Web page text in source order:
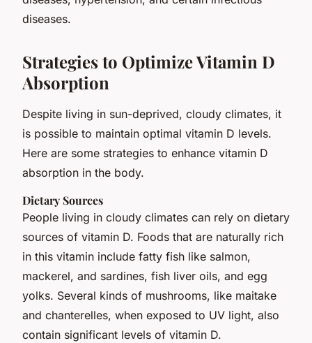
diseases.
Strategies to Optimize Vitamin D
Absorption
Despite living in sun-deprived, cloudy climates, it
is possible to maintain optimal vitamin D levels.
Here are some strategies to enhance vitamin D
absorption in the body.
Dietary Sources
People living in cloudy climates can rely on dietary
sources of vitamin D. Foods that are naturally rich
in this vitamin include fatty fish like salmon,
mackerel, and sardines, fish liver oils, and egg
yolks. Several kinds of mushrooms, like maitake
and chanterelles, when exposed to UV light, also
contain significant levels of vitamin D.